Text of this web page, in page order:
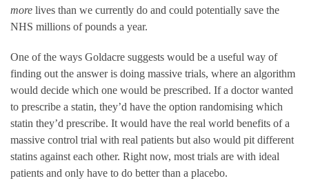
more lives than we currently do and could potentially save the
NHS millions of pounds a year.
One of the ways Goldacre suggests would be a useful way of
finding out the answer is doing massive trials, where an algorithm
would decide which one would be prescribed. If a doctor wanted
to prescribe a statin, they’d have the option randomising which
statin they’d prescribe. It would have the real world benefits of a
massive control trial with real patients but also would pit different
statins against each other. Right now, most trials are with ideal
patients and only have to do better than a placebo.